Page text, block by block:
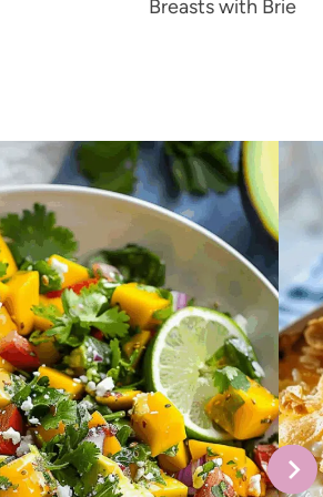
Breasts with Brie